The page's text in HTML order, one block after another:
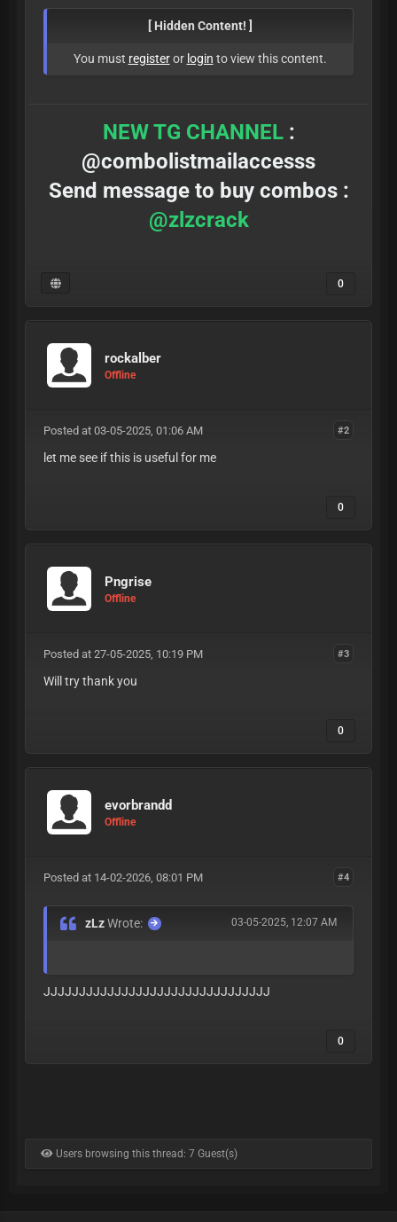
[ Hidden Content! ]
You must registeror login to view this content.
NEW TG CHANNEL:
@combolistmailaccesss
Send message to buy combos :
@zlzcrack
0
rockalber
Offline
#2
Posted at 03-05-2025, 01:06 AM
let me see if this is useful for me
0
Pngrise
Offline
#3
Posted at 27-05-2025, 10:19 PM
Will try thank you
0
evorbrandd
Offline
#4
Posted at 14-02-2026, 08:01 PM
03-05-2025, 12:07 AM
zLzWrote:
JJJJJJJJJJJJJJJJJJJJJJJJJJJJJJJJ
0
Users browsing this thread: 7 Guest(s)